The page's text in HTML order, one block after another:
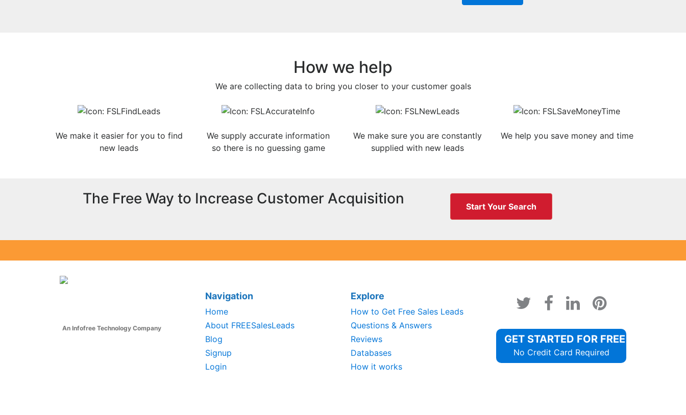
How we help
We are collecting data to bring you closer to your customer goals
We make it easier for you to find
new leads
We supply accurate information
so there is no guessing game
We make sure you are constantly
supplied with new leads
We help you save money and time
The Free Way to Increase Customer Acquisition Start Your Search
An Infofree Technology Company
Navigation
Home
About FREESalesLeads
Blog
Signup
Login
Explore
How to Get Free Sales Leads
Questions & Answers
Reviews
Databases
How it works
GET STARTED FOR FREE
No Credit Card Required